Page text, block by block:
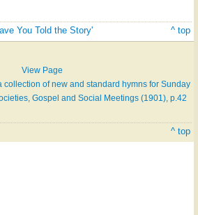
You Told the Story' ^ top
View Page
collection of new and standard hymns for Sunday
Gospel and Social Meetings (1901), p.42
^ top